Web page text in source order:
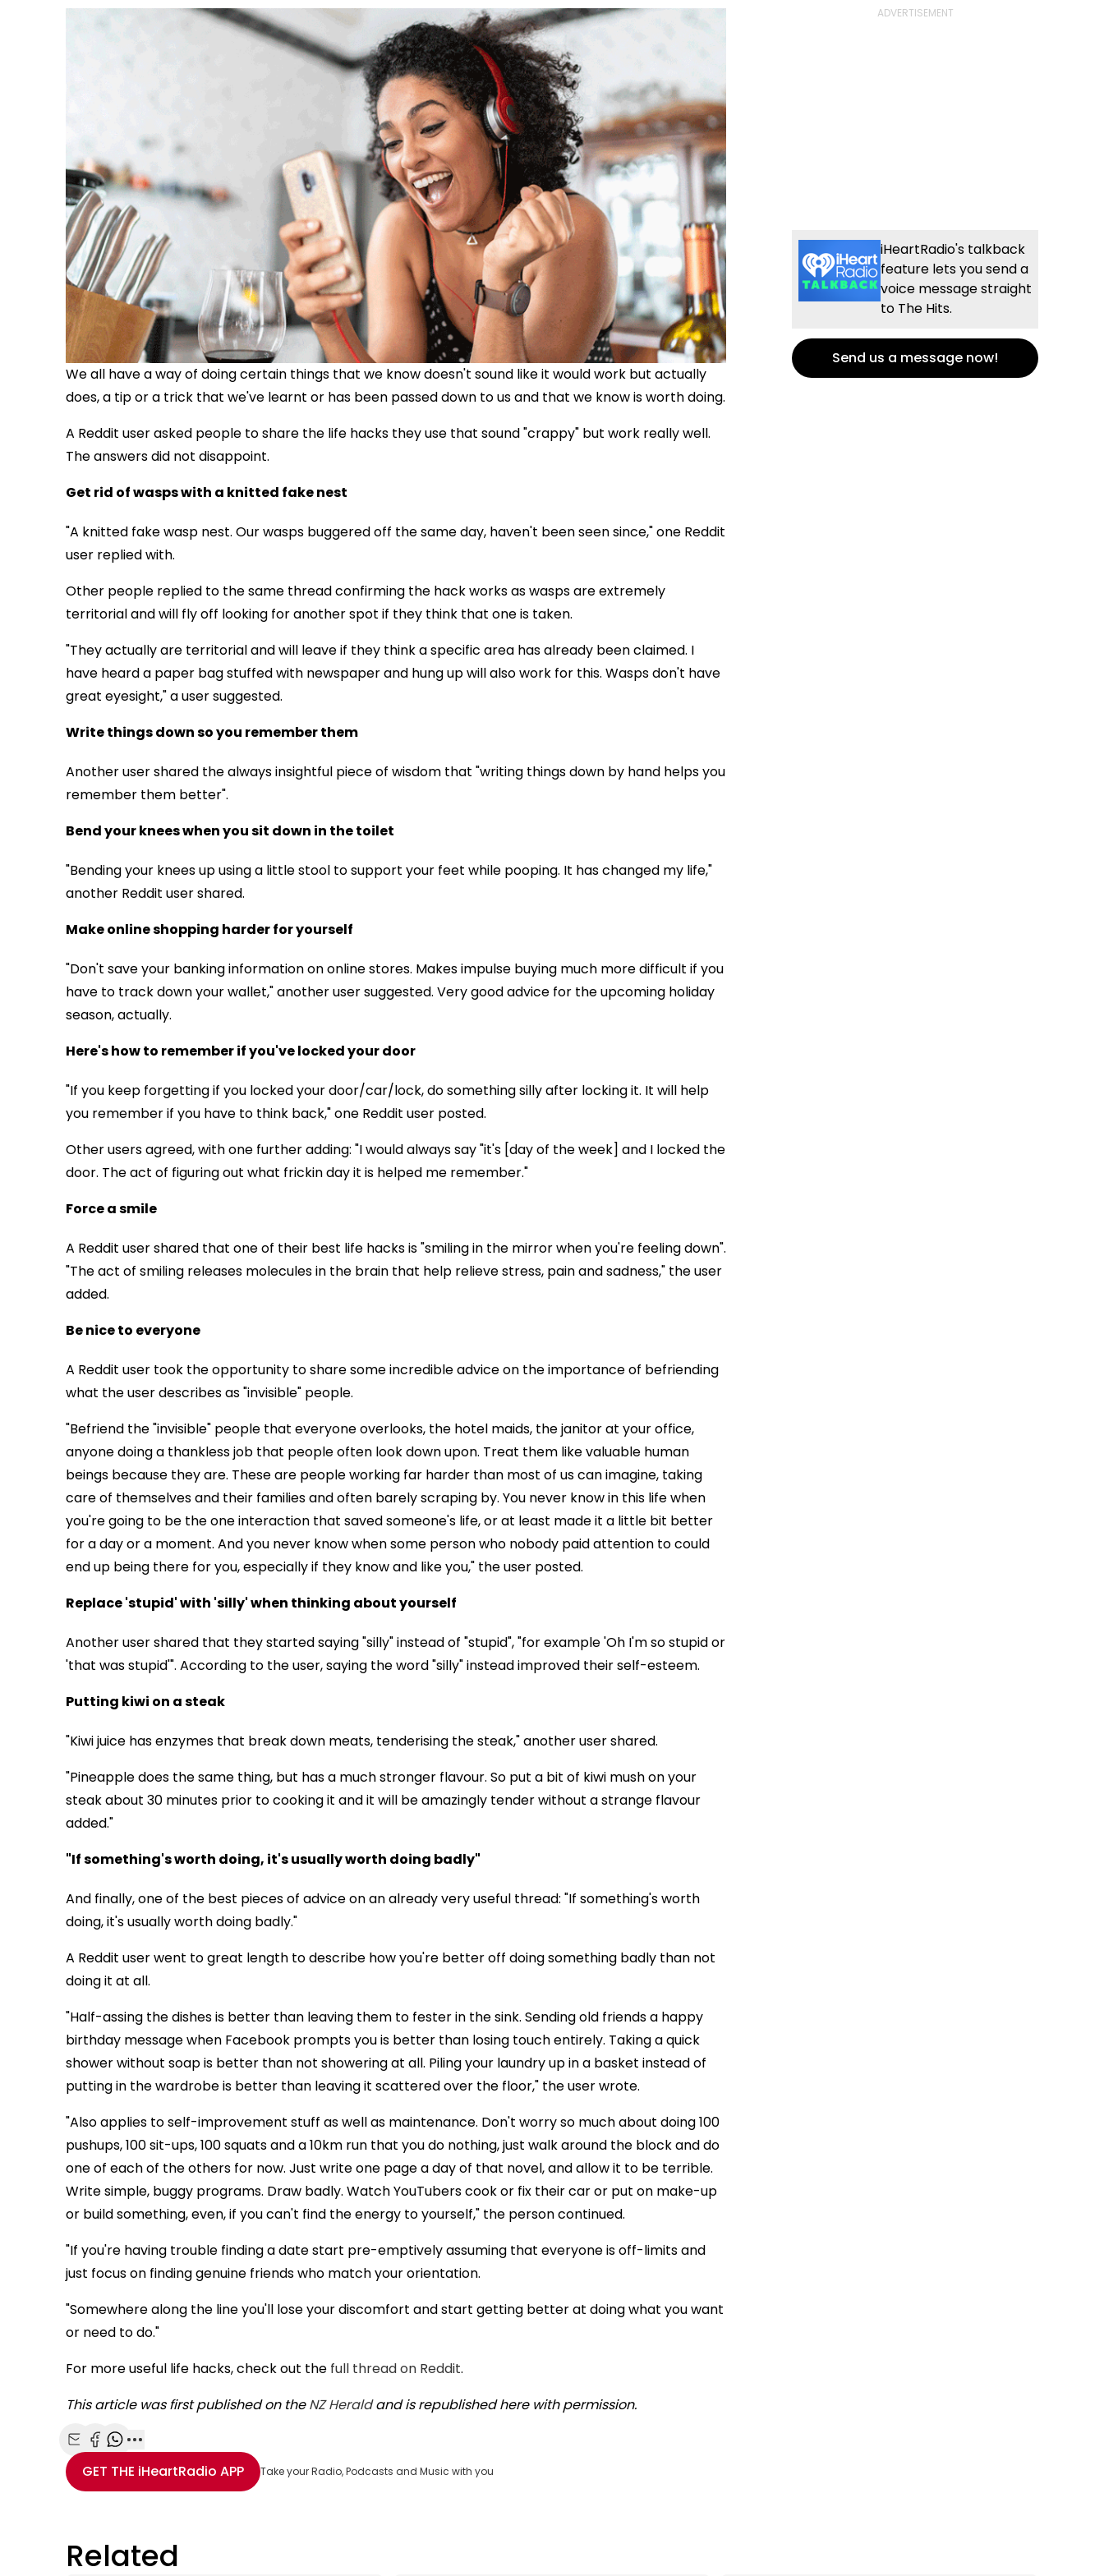
We all have a way of doing certain things that we know doesn't sound like it would work but actually
does, a tip or a trick that we've learnt or has been passed down to us and that we know is worth doing.
A Reddit user asked people to share the life hacks they use that sound "crappy" but work really well.
The answers did not disappoint.
Get rid of wasps with a knitted fake nest
"A knitted fake wasp nest. Our wasps buggered off the same day, haven't been seen since," one Reddit
user replied with.
Other people replied to the same thread confirming the hack works as wasps are extremely
territorial and will fly off looking for another spot if they think that one is taken.
"They actually are territorial and will leave if they think a specific area has already been claimed. I
have heard a paper bag stuffed with newspaper and hung up will also work for this. Wasps don't have
great eyesight," a user suggested.
Write things down so you remember them
Another user shared the always insightful piece of wisdom that "writing things down by hand helps you
remember them better".
Bend your knees when you sit down in the toilet
"Bending your knees up using a little stool to support your feet while pooping. It has changed my life,"
another Reddit user shared.
Make online shopping harder for yourself
"Don't save your banking information on online stores. Makes impulse buying much more difficult if you
have to track down your wallet," another user suggested. Very good advice for the upcoming holiday
season, actually.
Here's how to remember if you've locked your door
"If you keep forgetting if you locked your door/car/lock, do something silly after locking it. It will help
you remember if you have to think back," one Reddit user posted.
Other users agreed, with one further adding: "I would always say "it's [day of the week] and I locked the
door. The act of figuring out what frickin day it is helped me remember."
Force a smile
A Reddit user shared that one of their best life hacks is "smiling in the mirror when you're feeling down".
"The act of smiling releases molecules in the brain that help relieve stress, pain and sadness," the user
added.
Be nice to everyone
A Reddit user took the opportunity to share some incredible advice on the importance of befriending
what the user describes as "invisible" people.
"Befriend the "invisible" people that everyone overlooks, the hotel maids, the janitor at your office,
anyone doing a thankless job that people often look down upon. Treat them like valuable human
beings because they are. These are people working far harder than most of us can imagine, taking
care of themselves and their families and often barely scraping by. You never know in this life when
you're going to be the one interaction that saved someone's life, or at least made it a little bit better
for a day or a moment. And you never know when some person who nobody paid attention to could
end up being there for you, especially if they know and like you," the user posted.
Replace 'stupid' with 'silly' when thinking about yourself
Another user shared that they started saying "silly" instead of "stupid", "for example 'Oh I'm so stupid or
'that was stupid'". According to the user, saying the word "silly" instead improved their self-esteem.
Putting kiwi on a steak
"Kiwi juice has enzymes that break down meats, tenderising the steak," another user shared.
"Pineapple does the same thing, but has a much stronger flavour. So put a bit of kiwi mush on your
steak about 30 minutes prior to cooking it and it will be amazingly tender without a strange flavour
added."
"If something's worth doing, it's usually worth doing badly"
And finally, one of the best pieces of advice on an already very useful thread: "If something's worth
doing, it's usually worth doing badly."
A Reddit user went to great length to describe how you're better off doing something badly than not
doing it at all.
"Half-assing the dishes is better than leaving them to fester in the sink. Sending old friends a happy
birthday message when Facebook prompts you is better than losing touch entirely. Taking a quick
shower without soap is better than not showering at all. Piling your laundry up in a basket instead of
putting in the wardrobe is better than leaving it scattered over the floor," the user wrote.
"Also applies to self-improvement stuff as well as maintenance. Don't worry so much about doing 100
pushups, 100 sit-ups, 100 squats and a 10km run that you do nothing, just walk around the block and do
one of each of the others for now. Just write one page a day of that novel, and allow it to be terrible.
Write simple, buggy programs. Draw badly. Watch YouTubers cook or fix their car or put on make-up
or build something, even, if you can't find the energy to yourself," the person continued.
"If you're having trouble finding a date start pre-emptively assuming that everyone is off-limits and
just focus on finding genuine friends who match your orientation.
"Somewhere along the line you'll lose your discomfort and start getting better at doing what you want
or need to do."
For more useful life hacks, check out the full thread on Reddit.
This article was first published on theNZ Heraldand is republished here with permission.
Share with Email
Share with Facebook
Share with WhatsApp
More share options
GET THE iHeartRadio APP Take your Radio, Podcasts and Music with you
iHeartRadio's talkback
feature lets you send a
voice message straight
to The Hits.
Send us a message now!
Related